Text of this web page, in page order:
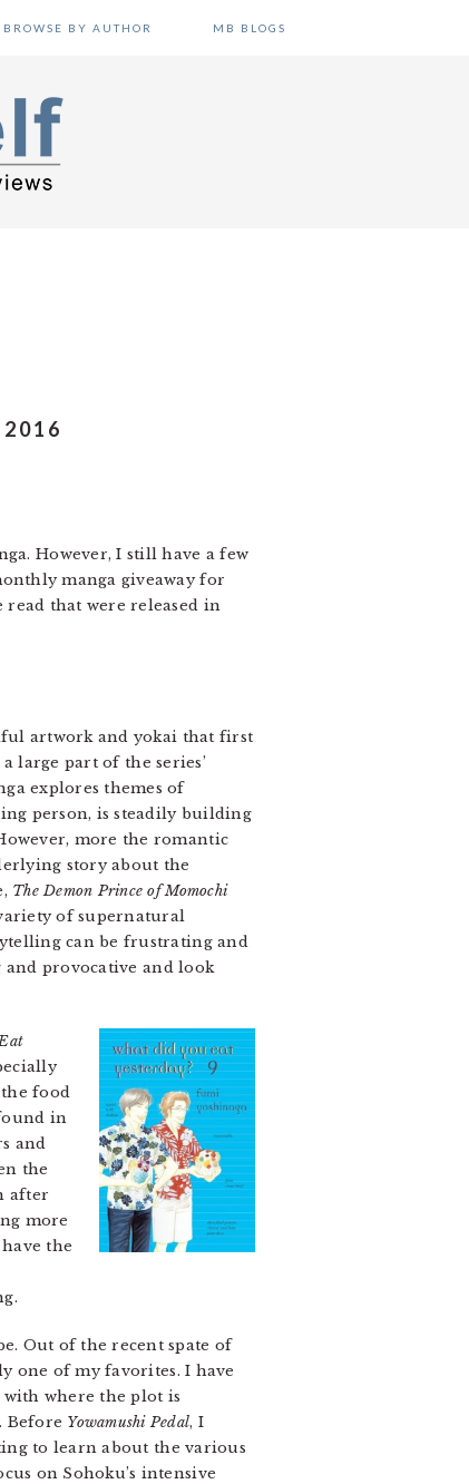
BROWSE BY AUTHOR MB BLOGS
However, I still have a few
manga giveaway for
read that were released in
artwork and yokai that first
large part of the series’
explores themes of
person, is steadily building
more the romantic
story about the
The Demon Prince of Momochi
of supernatural
can be frustrating and
provocative and look
food
in
and
the
after
more
the
Out of the recent spate of
one of my favorites. I have
where the plot is
Before Yowamushi Pedal, I
to learn about the various
on Sohoku’s intensive